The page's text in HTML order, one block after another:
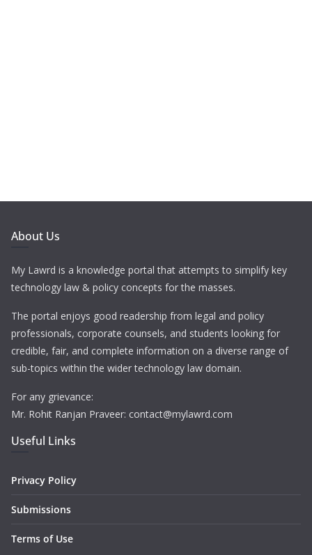
About Us
My Lawrd is a knowledge portal that attempts to simplify key
technology law & policy concepts for the masses.
The portal enjoys good readership from legal and policy
professionals, corporate counsels, and students looking for
credible, fair, and complete information on a diverse range of
sub-topics within the wider technology law domain.
For any grievance:
Mr. Rohit Ranjan Praveer: contact@mylawrd.com
Useful Links
Privacy Policy
Submissions
Terms of Use